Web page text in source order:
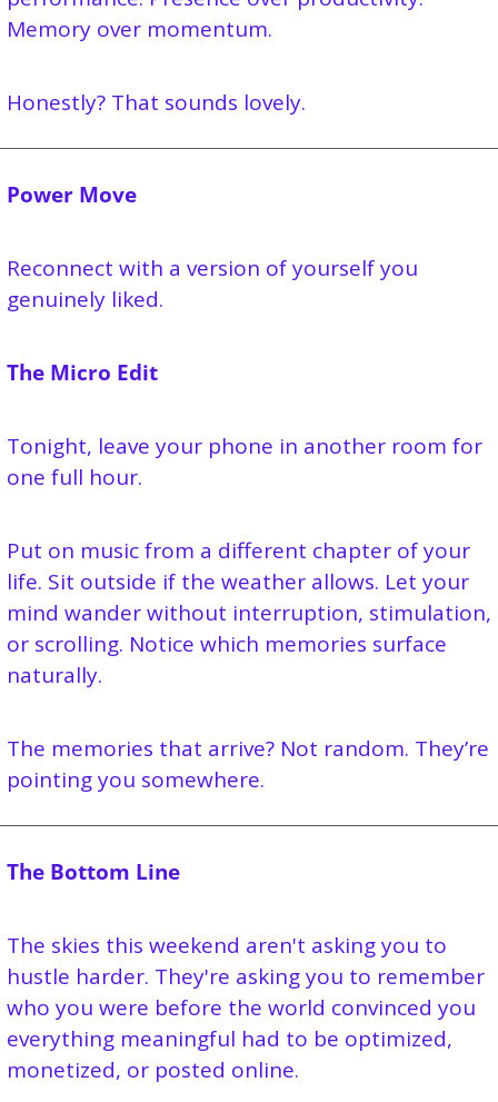
Memory over momentum.
Honestly? That sounds lovely.
Power Move
Reconnect with a version of yourself you
genuinely liked.
The Micro Edit
Tonight, leave your phone in another room for
one full hour.
Put on music from a different chapter of your
life. Sit outside if the weather allows. Let your
mind wander without interruption, stimulation,
or scrolling. Notice which memories surface
naturally.
The memories that arrive? Not random. They’re
pointing you somewhere.
The Bottom Line
The skies this weekend aren't asking you to
hustle harder. They're asking you to remember
who you were before the world convinced you
everything meaningful had to be optimized,
monetized, or posted online.